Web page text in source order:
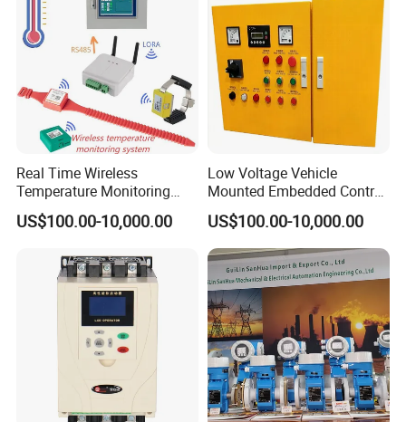
Certification Support
Codesys/Openpcs
Real Time Wireless
Temperature Monitoring
System for Switchgear
Busbar and Cable
US$100.00-10,000.00
Low Voltage Vehicle
Mounted Embedded Control
Cabinet
US$100.00-10,000.00